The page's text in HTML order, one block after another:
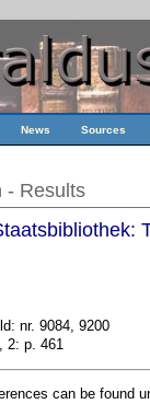
News Sources
- Results
nr. 9084, 9200
2: p. 461
can be found